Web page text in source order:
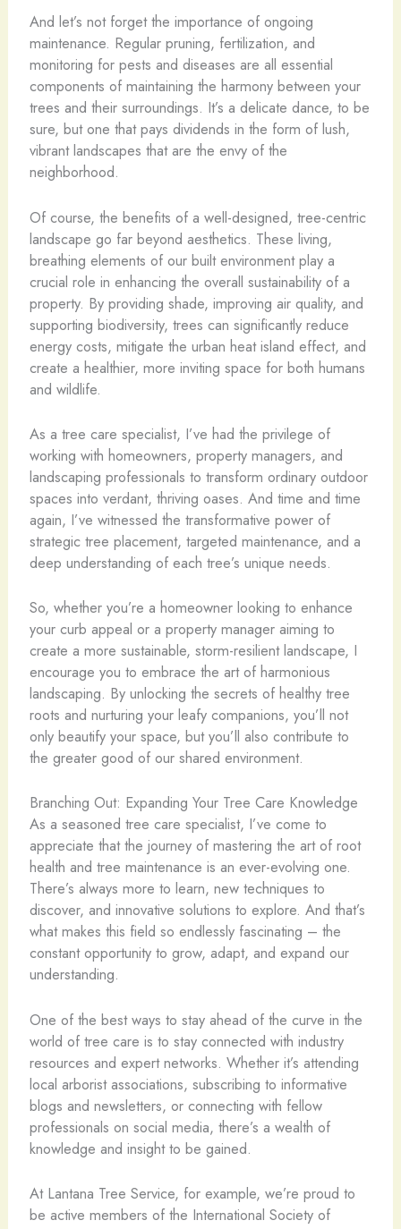
And let’s not forget the importance of ongoing
maintenance. Regular pruning, fertilization, and
monitoring for pests and diseases are all essential
components of maintaining the harmony between your
trees and their surroundings. It’s a delicate dance, to be
sure, but one that pays dividends in the form of lush,
vibrant landscapes that are the envy of the
neighborhood.
Of course, the benefits of a well-designed, tree-centric
landscape go far beyond aesthetics. These living,
breathing elements of our built environment play a
crucial role in enhancing the overall sustainability of a
property. By providing shade, improving air quality, and
supporting biodiversity, trees can significantly reduce
energy costs, mitigate the urban heat island effect, and
create a healthier, more inviting space for both humans
and wildlife.
As a tree care specialist, I’ve had the privilege of
working with homeowners, property managers, and
landscaping professionals to transform ordinary outdoor
spaces into verdant, thriving oases. And time and time
again, I’ve witnessed the transformative power of
strategic tree placement, targeted maintenance, and a
deep understanding of each tree’s unique needs.
So, whether you’re a homeowner looking to enhance
your curb appeal or a property manager aiming to
create a more sustainable, storm-resilient landscape, I
encourage you to embrace the art of harmonious
landscaping. By unlocking the secrets of healthy tree
roots and nurturing your leafy companions, you’ll not
only beautify your space, but you’ll also contribute to
the greater good of our shared environment.
Branching Out: Expanding Your Tree Care Knowledge
As a seasoned tree care specialist, I’ve come to
appreciate that the journey of mastering the art of root
health and tree maintenance is an ever-evolving one.
There’s always more to learn, new techniques to
discover, and innovative solutions to explore. And that’s
what makes this field so endlessly fascinating – the
constant opportunity to grow, adapt, and expand our
understanding.
One of the best ways to stay ahead of the curve in the
world of tree care is to stay connected with industry
resources and expert networks. Whether it’s attending
local arborist associations, subscribing to informative
blogs and newsletters, or connecting with fellow
professionals on social media, there’s a wealth of
knowledge and insight to be gained.
At Lantana Tree Service, for example, we’re proud to
be active members of the International Society of